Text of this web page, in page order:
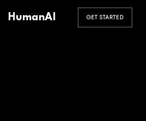
HumanAI GET STARTED